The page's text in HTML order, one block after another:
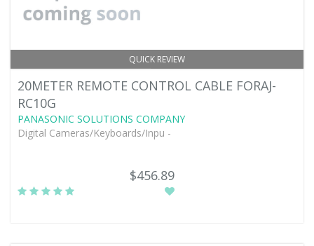
QUICK REVIEW
20METER REMOTE CONTROL CABLE FORAJ-
RC10G
PANASONIC SOLUTIONS COMPANY
Digital Cameras/Keyboards/Inpu -
$456.89